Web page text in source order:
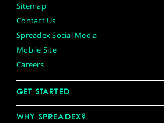
Sitemap
Contact Us
Spreadex Social Media
Mobile Site
Careers
GET STARTED
WHY SPREADEX?